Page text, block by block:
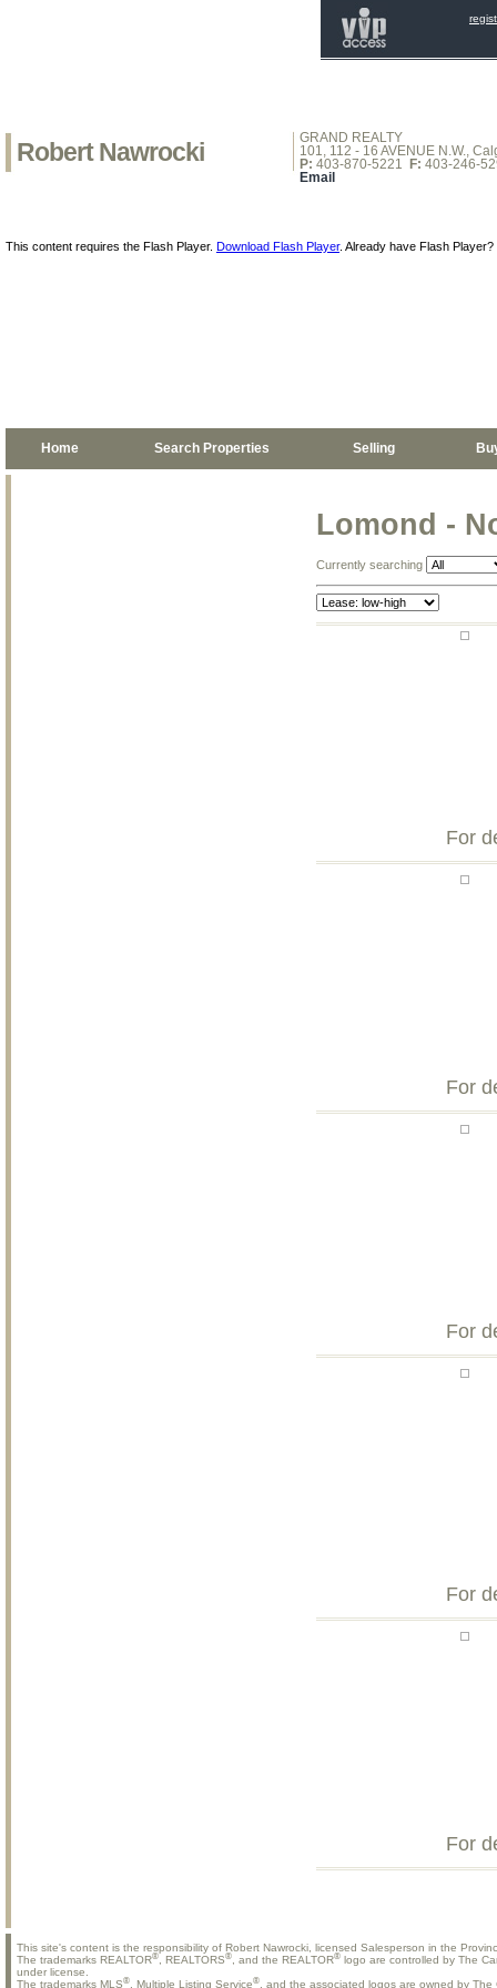
Robert Nawrocki
GRAND REALTY
101, 112 - 16 AVENUE N.W.,
P: 403-870-5221 F: 403-246-
Email
This content requires the Flash Player. Download Flash Player. Already have Flash Player?
Home Search Properties Selling
Lomond -
Currently searching
For
For
For
For
For
This site's content is the responsibility of Robert Nawrocki, licensed Salesperson in the
The trademarks REALTOR® , REALTORS® , and the REALTOR® logo are controlled by The
under license.
The trademarks MLS® , Multiple Listing Service® , and the associated logos are owned by